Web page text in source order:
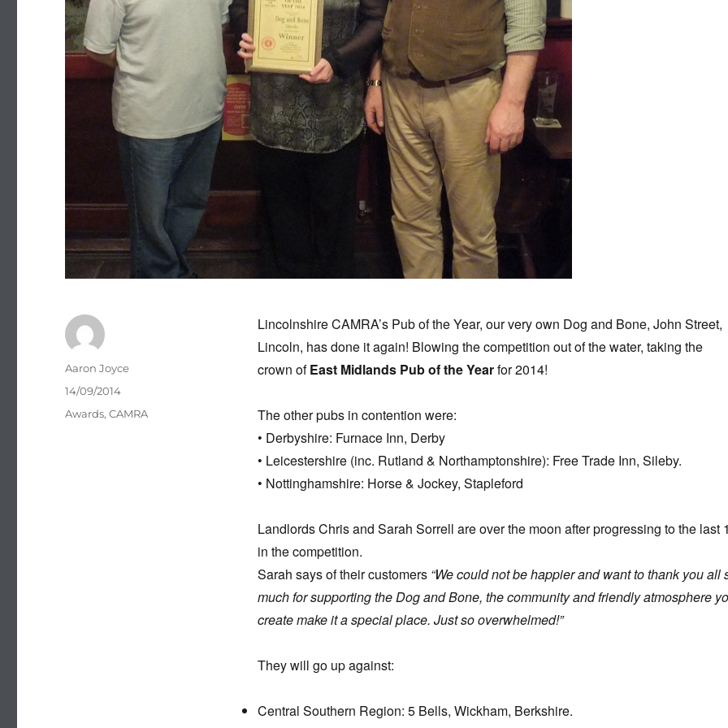
Lincolnshire CAMRA’s Pub of the Year, our very own Dog and Bone, John Street,
Lincoln, has done it again! Blowing the competition out of the water, taking the
crown ofEast Midlands Pub of the Yearfor 2014!
The other pubs in contention were:
• Derbyshire: Furnace Inn, Derby
• Leicestershire (inc. Rutland & Northamptonshire): Free Trade Inn, Sileby.
• Nottinghamshire: Horse & Jockey, Stapleford
Landlords Chris and Sarah Sorrell are over the moon after progressing to the last
in the competition.
Sarah says of their customers “We could not be happier and want to thank you all
much for supporting the Dog and Bone, the community and friendly atmosphere
create make it a special place. Just so overwhelmed!”
They will go up against:
Central Southern Region: 5 Bells, Wickham, Berkshire.
Author
Aaron Joyce
Posted
14/09/2014
Categories
Awards,CAMRA